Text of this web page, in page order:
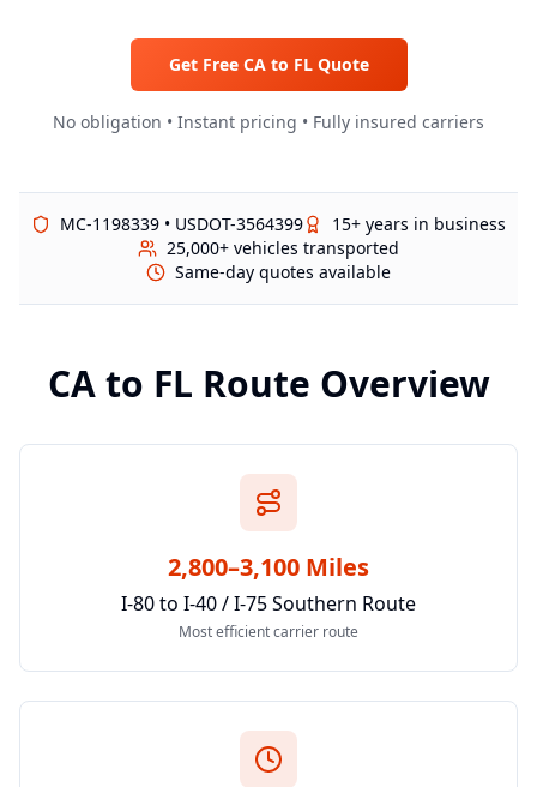
Get Free CAto FLQuote
No obligation • Instant pricing • Fully insured carriers
MC-1198339 • USDOT-3564399
15+ years in business
25,000+ vehicles transported
Same-day quotes available
CAto FL Route Overview
2,800–3,100 Miles
I-80 to I-40 / I-75 Southern Route
Most efficient carrier route